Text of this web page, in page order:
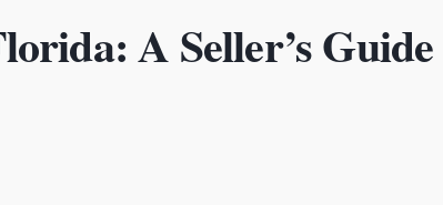
A Seller’s Guide